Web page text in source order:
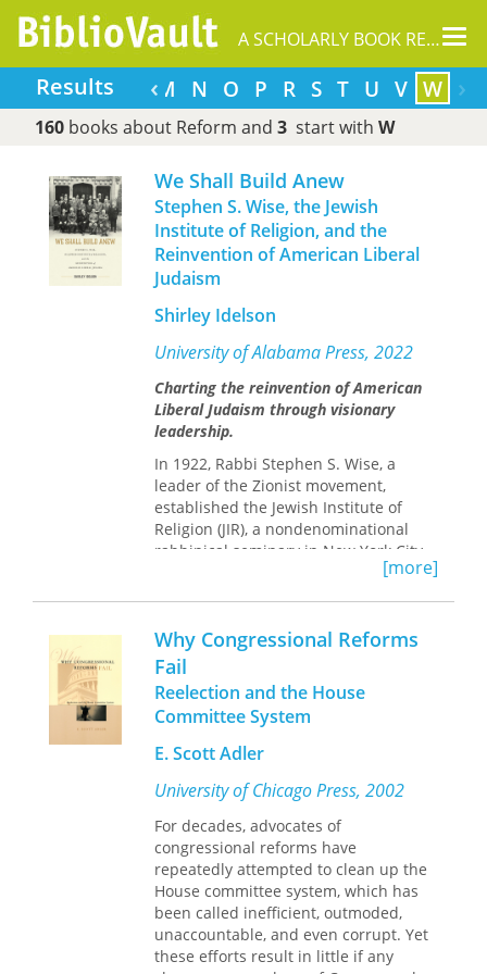
A SCHOLARLY BOOK REPOSITORY
Results ‹ ›
GHIJ M N O P R S T U V W
160books about Reform and 3 start with W
We Shall Build Anew
Stephen S. Wise, the Jewish
Institute of Religion, and the
Reinvention of American Liberal
Judaism
Shirley Idelson
University of Alabama Press, 2022
Charting the reinvention of American
Liberal Judaism through visionary
leadership.
In 1922, Rabbi Stephen S. Wise, a
leader of the Zionist movement,
established the Jewish Institute of
Religion (JIR), a nondenominational
rabbinical seminary in New York City.
Having already founded the thriving
intended to revolutionize American
liberal Judaism. Wise believed
mainstream American Jewish
institutions had become outdated, and
he championed a progressive Jewish
nationalism that would fight alongside
and economic justice.
We Shall Build Anewtells the little-
known story of how Wise changed the
trajectory of American Judaism for the
next century. Through JIR, he trained a
new cadre of young rabbis who
shared his outlook, charged them with
invigorating and reshaping Jewish life,
[more]
Why Congressional Reforms
Fail
Reelection and the House
Committee System
E. Scott Adler
University of Chicago Press, 2002
For decades, advocates of
congressional reforms have
repeatedly attempted to clean up the
House committee system, which has
been called inefficient, outmoded,
unaccountable, and even corrupt. Yet
these efforts result in little if any